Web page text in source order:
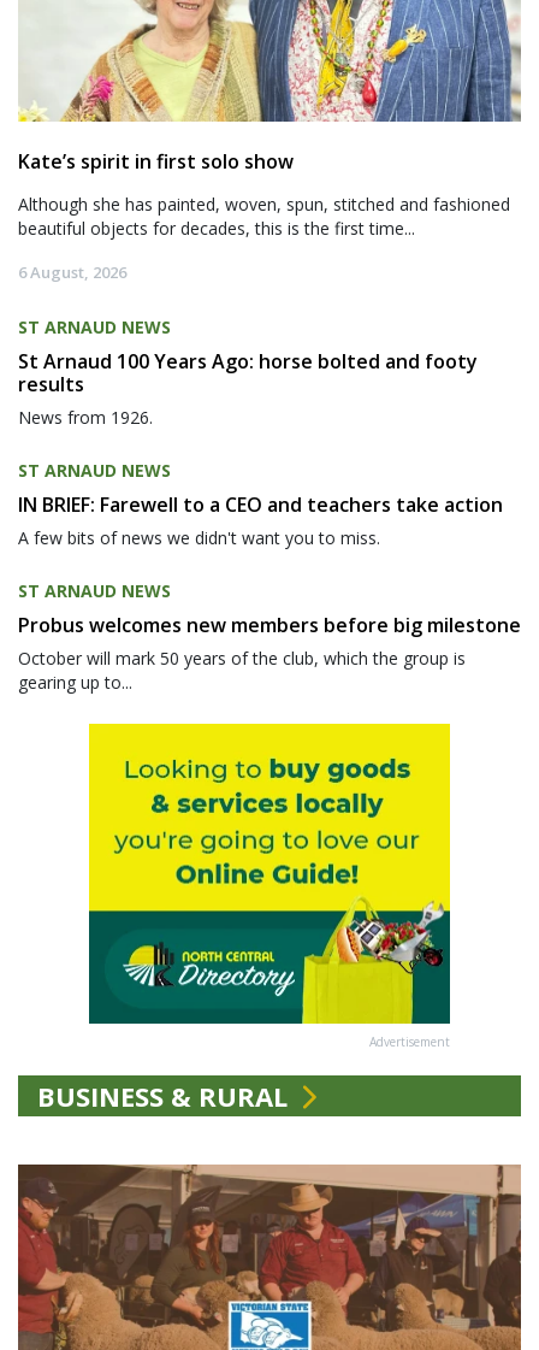
Kate’s spirit in first solo show
Although she has painted, woven, spun, stitched and fashioned
beautiful objects for decades, this is the first time...
6 August, 2026
ST ARNAUD NEWS
St Arnaud 100 Years Ago: horse bolted and footy
results
News from 1926.
ST ARNAUD NEWS
IN BRIEF: Farewell to a CEO and teachers take action
A few bits of news we didn't want you to miss.
ST ARNAUD NEWS
Probus welcomes new members before big milestone
October will mark 50 years of the club, which the group is
gearing up to...
Advertisement
BUSINESS & RURAL